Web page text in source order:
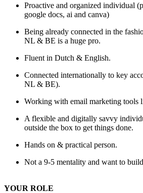
Proactive and organized individual
google docs, ai and canva)
Being already connected in the
NL & BE is a huge pro.
Fluent in Dutch & English.
Connected internationally to key
NL & BE).
Working with email marketing tools
A flexible and digitally savvy
outside the box to get things done.
Hands on & practical person.
Not a 9-5 mentality and want to
YOUR ROLE